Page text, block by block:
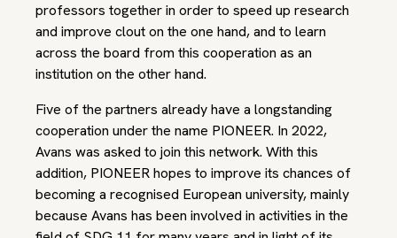
professors together in order to speed up research
and improve clout on the one hand, and to learn
across the board from this cooperation as an
institution on the other hand.
Five of the partners already have a longstanding
cooperation under the name PIONEER. In 2022,
Avans was asked to join this network. With this
addition, PIONEER hopes to improve its chances of
becoming a recognised European university, mainly
because Avans has been involved in activities in the